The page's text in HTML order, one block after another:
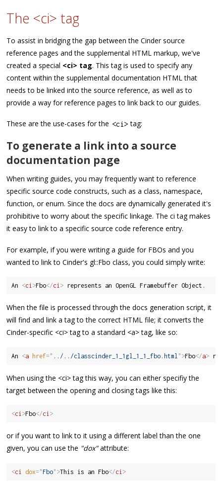
The <ci> tag
To assist in bridging the gap between the Cinder source
reference pages and the supplemental HTML markup, we've
created a special <ci> tag. This tag is used to specify any
content within the supplemental documentation HTML that
needs to be linked into the source reference, as well as to
provide a way for reference pages to link back to our guides.
These are the use-cases for the <ci > tag:
To generate a link into a source
documentation page
When writing guides, you may frequently want to reference
specific source code constructs, such as a class, namespace,
function, or enum. Since the docs are dynamically generated it's
prohibitive to worry about the specific linkage. The ci tag makes
it easy to link to a specific source code reference entry.
For example, if you were writing a guide for FBOs and you
wanted to link to Cinder's gl::Fbo class, you could simply write:
An <ci>Fbo</ci>
When the file is processed through the docs generation script, it
will find and link a tag to the correct HTML file; it converts the
Cinder-specific <ci> tag to a standard <a> tag, like so:
An <a href=" ../../classcinder_1_1gl_1_1_fbo.html " >Fbo</a>
When using the <ci> tag this way, you can either specifiy the
target between the opening and closing tags like this:
<ci>Fbo</ci>
or if you want to link to it using a different label than the one
given, you can use the "dox"attribute:
<ci dox="Fbo" >This is an Fbo</ci >